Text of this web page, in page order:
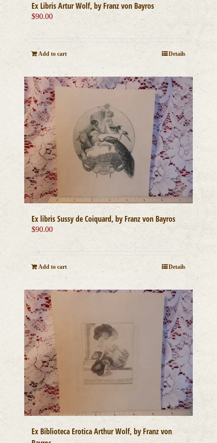
Ex Libris Artur Wolf, by Franz von Bayros
$90.00
Add to cart Details
Ex libris Sussy de Coiquard, by Franz von Bayros
$90.00
Add to cart Details
Ex Biblioteca Erotica Arthur Wolf, by Franz von